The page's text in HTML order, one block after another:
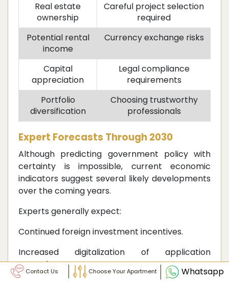
Real estate
ownership
Careful project selection
required
Potential rental
income
Currency exchange risks
Capital
appreciation
Legal compliance
requirements
Portfolio
diversification
Choosing trustworthy
professionals
Expert Forecasts Through 2030
Although predicting government policy with
certainty is impossible, current economic
indicators suggest several likely developments
over the coming years.
Experts generally expect:
Continued foreign investment incentives.
Increased digitalization of application
procedures.
Whatsapp
Choose Your Apartment
Contact Us